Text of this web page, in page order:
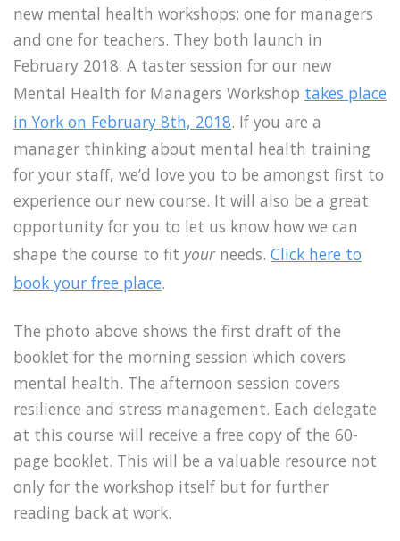
new mental health workshops: one for managers
and one for teachers. They both launch in
February 2018. A taster session for our new
Mental Health for Managers Workshop takes place
in York on February 8th, 2018. If you are a
manager thinking about mental health training
for your staff, we’d love you to be amongst first to
experience our new course. It will also be a great
opportunity for you to let us know how we can
shape the course to fit yourneeds. Click here to
book your free place.
The photo above shows the first draft of the
booklet for the morning session which covers
mental health. The afternoon session covers
resilience and stress management. Each delegate
at this course will receive a free copy of the 60-
page booklet. This will be a valuable resource not
only for the workshop itself but for further
reading back at work.